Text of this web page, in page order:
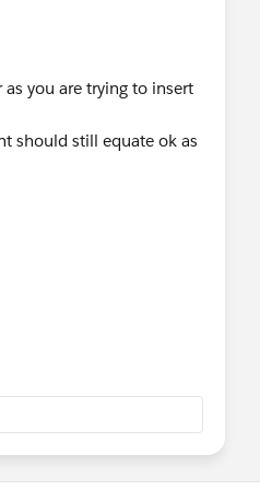
you are trying to insert
should still equate ok as